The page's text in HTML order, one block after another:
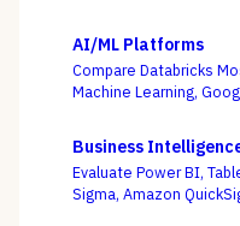
AI/ML Platforms
Compare Databricks
Machine Learning,
question this category
governed models into
healthy, not the
Business
Evaluate Power BI,
Sigma, Amazon